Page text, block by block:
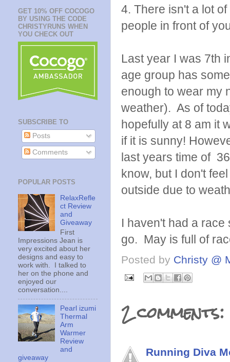
4. There isn't a lot
people in front of
Last year I was 7th
age group has
enough to wear my
weather). As of
hopefully at 8 am it
if it is sunny!
last years time of
know, but I don't
outside due to
I haven't had a race
go. May is full of
Posted by Christy @
2 comments:
Running Diva
GET 10% OFF COCOGO
BY USING THE CODE
CHRISTYRUNS WHEN
YOU CHECK OUT
SUBSCRIBE TO
Posts
Comments
POPULAR POSTS
RelaxRefle
ct Review
and
Giveaway
First
Impressions Jean is
very excited about her
designs and easy to
work with. I talked to
her on the phone and
enjoyed our
conversation....
Pearl izumi
Thermal
Arm
Warmer
Review
and
giveaway